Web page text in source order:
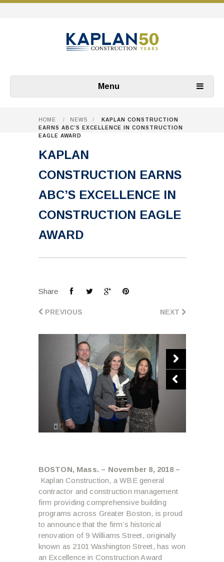
Menu
HOME / NEWS /
KAPLAN CONSTRUCTION
EARNS ABC’S EXCELLENCE IN CONSTRUCTION
EAGLE AWARD
KAPLAN
CONSTRUCTION EARNS
ABC’S EXCELLENCE IN
CONSTRUCTION EAGLE
AWARD
Share
NEXT
PREVIOUS
BOSTON, Mass. – November 8, 2018 –
Kaplan Construction, a WBE general
contractor and construction management
firm providing comprehensive building
programs across Greater Boston, is proud
to announce that the firm’s historical
renovation of 9 Williams Street, originally
known as 2101 Washington Street, has won
an Excellence in Construction Award